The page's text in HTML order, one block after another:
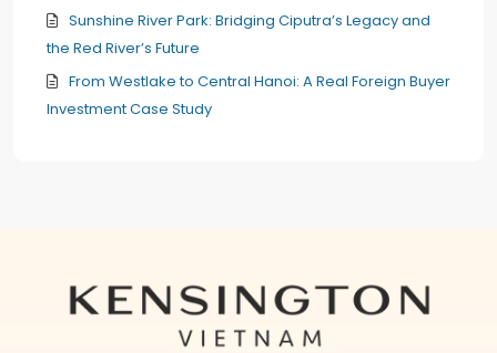
Sunshine River Park: Bridging Ciputra’s Legacy and
the Red River’s Future
From Westlake to Central Hanoi: A Real Foreign Buyer
Investment Case Study